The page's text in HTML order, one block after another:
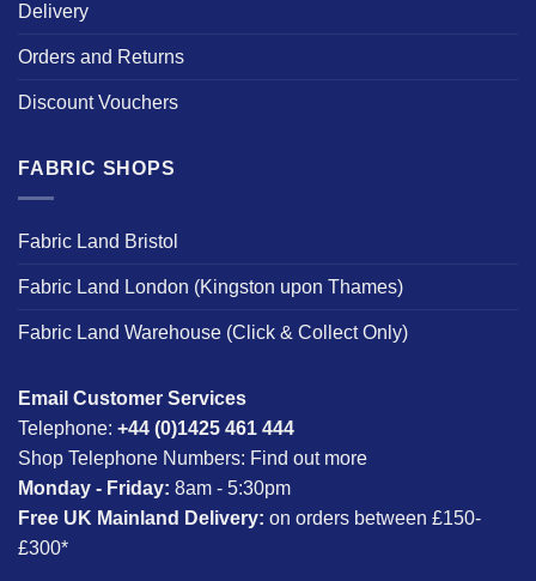
Delivery
Orders and Returns
Discount Vouchers
FABRIC SHOPS
Fabric Land Bristol
Fabric Land London (Kingston upon Thames)
Fabric Land Warehouse (Click & Collect Only)
Email Customer Services
Telephone: +44 (0)1425 461 444
Shop Telephone Numbers: Find out more
Monday - Friday: 8am - 5:30pm
Free UK Mainland Delivery: on orders between £150-
£300*